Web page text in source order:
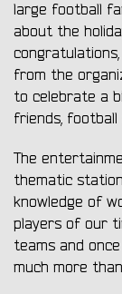
large football
about the
from the
to celebrate a
friends, football
The
thematic
knowledge of
players of our
teams and
much more